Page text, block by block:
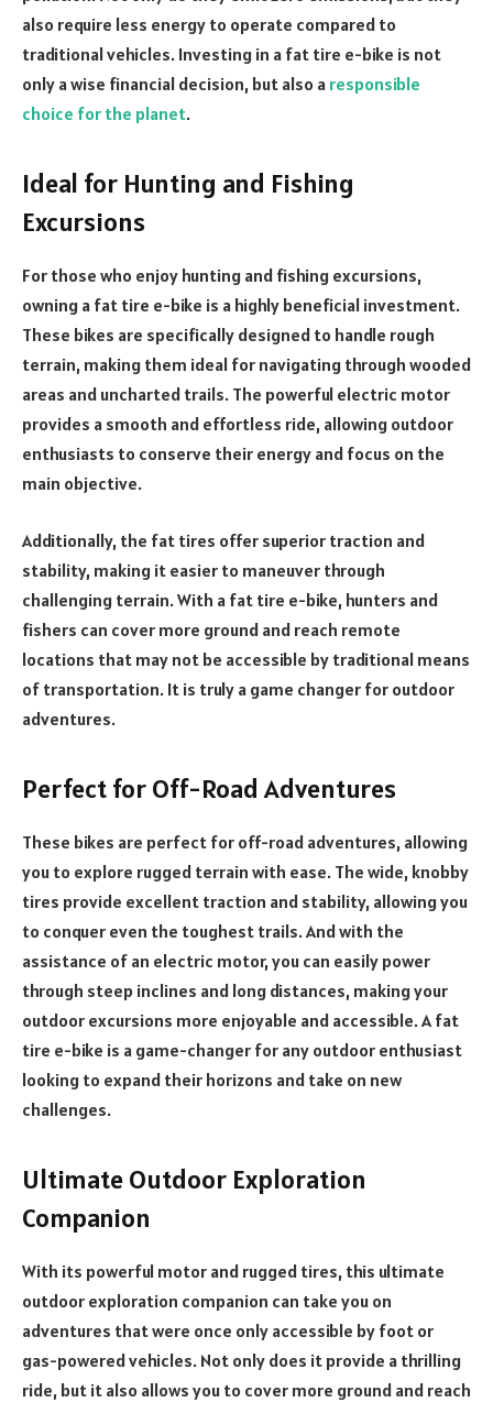
also require less energy to operate compared to
traditional vehicles. Investing in a fat tire e-bike is not
only a wise financial decision, but also a responsible
choice for the planet.
Ideal for Hunting and Fishing
Excursions
For those who enjoy hunting and fishing excursions,
owning a fat tire e-bike is a highly beneficial investment.
These bikes are specifically designed to handle rough
terrain, making them ideal for navigating through wooded
areas and uncharted trails. The powerful electric motor
provides a smooth and effortless ride, allowing outdoor
enthusiasts to conserve their energy and focus on the
main objective.
Additionally, the fat tires offer superior traction and
stability, making it easier to maneuver through
challenging terrain. With a fat tire e-bike, hunters and
fishers can cover more ground and reach remote
locations that may not be accessible by traditional means
of transportation. It is truly a game changer for outdoor
adventures.
Perfect for Off-Road Adventures
These bikes are perfect for off-road adventures, allowing
you to explore rugged terrain with ease. The wide, knobby
tires provide excellent traction and stability, allowing you
to conquer even the toughest trails. And with the
assistance of an electric motor, you can easily power
through steep inclines and long distances, making your
outdoor excursions more enjoyable and accessible. A fat
tire e-bike is a game-changer for any outdoor enthusiast
looking to expand their horizons and take on new
challenges.
Ultimate Outdoor Exploration
Companion
With its powerful motor and rugged tires, this ultimate
outdoor exploration companion can take you on
adventures that were once only accessible by foot or
gas-powered vehicles. Not only does it provide a thrilling
ride, but it also allows you to cover more ground and reach